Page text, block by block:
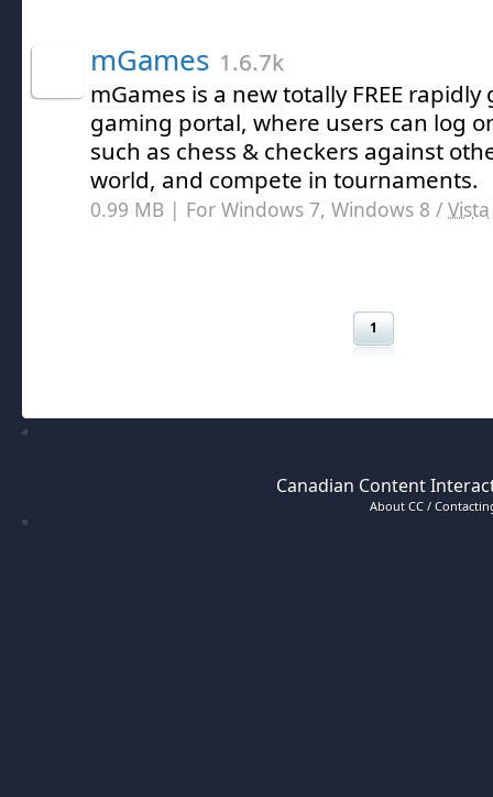
mGames 1.6.7k
mGames is a new totally FREE
gaming portal, where users can log
such as chess & checkers against
world, and compete in tournaments.
0.99 MB | For Windows 7, Windows 8 / Vista
1
Canadian Content
About CC /